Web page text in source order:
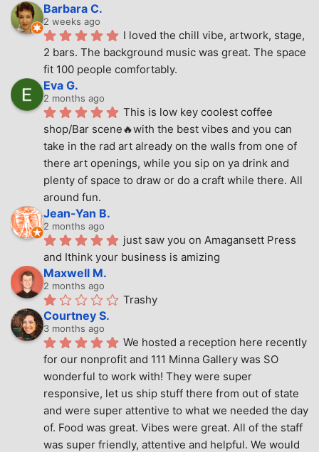
Barbara C.
2 weeks ago
I loved the chill vibe, artwork, stage,
2 bars. The background music was great. The space
fit 100 people comfortably.
Eva G.
2 months ago
This is low key coolest coffee
shop/Bar scene🔥with the best vibes and you can
take in the rad art already on the walls from one of
there art openings, while you sip on ya drink and
plenty of space to draw or do a craft while there. All
around fun.
Jean-Yan B.
2 months ago
just saw you on Amagansett Press
and Ithink your business is amizing
Maxwell M.
2 months ago
Trashy
Courtney S.
3 months ago
We hosted a reception here recently
for our nonprofit and 111 Minna Gallery was SO
wonderful to work with! They were super
responsive, let us ship stuff there from out of state
and were super attentive to what we needed the day
of. Food was great. Vibes were great. All of the staff
was super friendly, attentive and helpful. We would